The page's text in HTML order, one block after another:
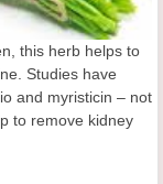
this herb helps to
Studies have
and myristicin – not
to remove kidney